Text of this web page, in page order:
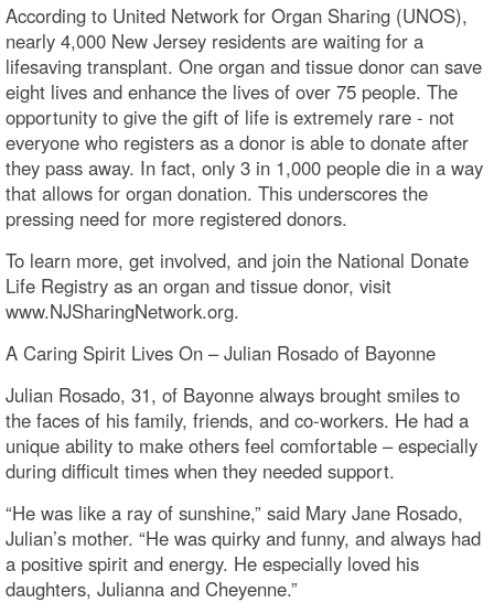
According to United Network for Organ Sharing (UNOS),
nearly 4,000 New Jersey residents are waiting for a
lifesaving transplant. One organ and tissue donor can save
eight lives and enhance the lives of over 75 people. The
opportunity to give the gift of life is extremely rare - not
everyone who registers as a donor is able to donate after
they pass away. In fact, only 3 in 1,000 people die in a way
that allows for organ donation. This underscores the
pressing need for more registered donors.
To learn more, get involved, and join the National Donate
Life Registry as an organ and tissue donor, visit
www.NJSharingNetwork.org.
A Caring Spirit Lives On – Julian Rosado of Bayonne
Julian Rosado, 31, of Bayonne always brought smiles to
the faces of his family, friends, and co-workers. He had a
unique ability to make others feel comfortable – especially
during difficult times when they needed support.
“He was like a ray of sunshine,” said Mary Jane Rosado,
Julian’s mother. “He was quirky and funny, and always had
a positive spirit and energy. He especially loved his
daughters, Julianna and Cheyenne.”